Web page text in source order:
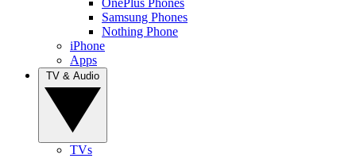
Samsung Phones
Nothing Phone
iPhone
Apps
TVs